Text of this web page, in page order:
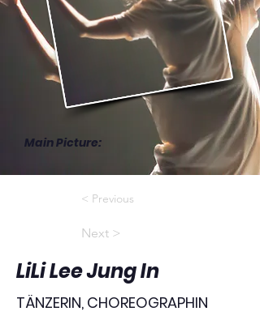
Main Picture:
< Previous
Next >
LiLi Lee Jung In
TÄNZERIN, CHOREOGRAPHIN